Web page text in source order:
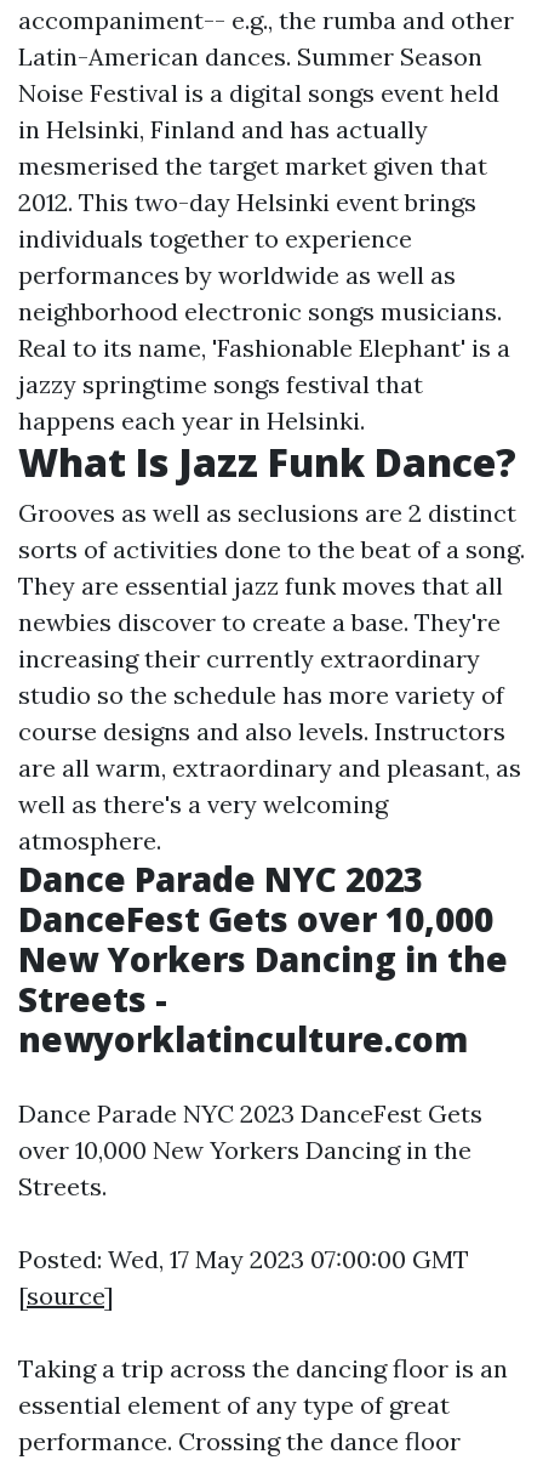
accompaniment-- e.g., the rumba and other
Latin-American dances. Summer Season
Noise Festival is a digital songs event held
in Helsinki, Finland and has actually
mesmerised the target market given that
2012. This two-day Helsinki event brings
individuals together to experience
performances by worldwide as well as
neighborhood electronic songs musicians.
Real to its name, 'Fashionable Elephant' is a
jazzy springtime songs festival that
happens each year in Helsinki.
What Is Jazz Funk Dance?
Grooves as well as seclusions are 2 distinct
sorts of activities done to the beat of a song.
They are essential jazz funk moves that all
newbies discover to create a base. They're
increasing their currently extraordinary
studio so the schedule has more variety of
course designs and also levels. Instructors
are all warm, extraordinary and pleasant, as
well as there's a very welcoming
atmosphere.
Dance Parade NYC 2023
DanceFest Gets over 10,000
New Yorkers Dancing in the
Streets -
newyorklatinculture.com
Dance Parade NYC 2023 DanceFest Gets
over 10,000 New Yorkers Dancing in the
Streets.
Posted: Wed, 17 May 2023 07:00:00 GMT
[source]
Taking a trip across the dancing floor is an
essential element of any type of great
performance. Crossing the dance floor